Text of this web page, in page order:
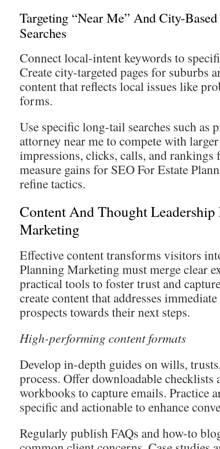
Targeting “Near Me” And City-
Searches
Connect local-intent keywords to
Create city-targeted pages for suburbs
content that reflects local issues like
forms.
Use specific long-tail searches such as
attorney near me to compete with
impressions, clicks, calls, and rankings
measure gains for SEO For Estate
refine tactics.
Content And Thought Leadership
Marketing
Effective content transforms visitors
Planning Marketing must merge clear
practical tools to foster trust and
create content that addresses
prospects towards their next steps.
High-performing content formats
Develop in-depth guides on wills,
process. Offer downloadable checklists
workbooks to capture emails. Practice
specific and actionable to enhance
Regularly publish FAQs and how-to